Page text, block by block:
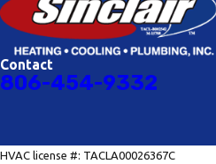
Contact
806-454-9332
HVAC license #: TACLA00026367C